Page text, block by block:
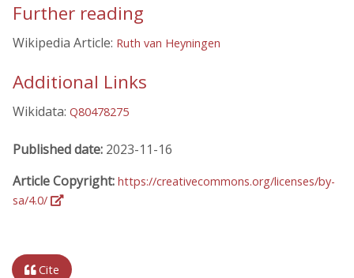
Further reading
Wikipedia Article: Ruth van Heyningen
Additional Links
Wikidata: Q80478275
Published date: 2023-11-16
Article Copyright: https://creativecommons.org/licenses/by-
sa/4.0/
Cite